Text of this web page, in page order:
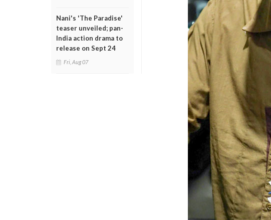
Nani's 'The Paradise'
teaser unveiled; pan-
India action drama to
release on Sept 24
Fri, Aug 07